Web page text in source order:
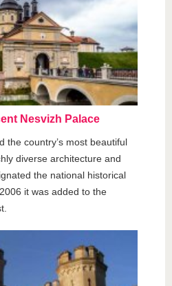
Nesvizh Palace
the country’s most beautiful
diverse architecture and
the national historical
it was added to the